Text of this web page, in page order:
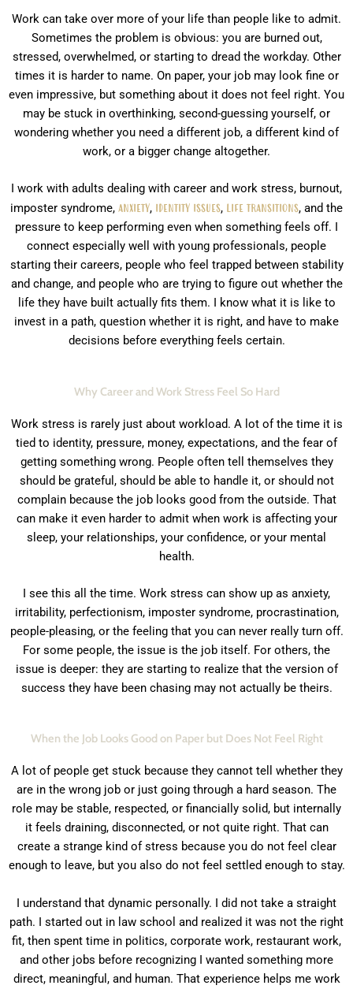
Work can take over more of your life than people like to admit.
Sometimes the problem is obvious: you are burned out,
stressed, overwhelmed, or starting to dread the workday. Other
times it is harder to name. On paper, your job may look fine or
even impressive, but something about it does not feel right. You
may be stuck in overthinking, second-guessing yourself, or
wondering whether you need a different job, a different kind of
work, or a bigger change altogether.
I work with adults dealing with career and work stress, burnout,
imposter syndrome, anxiety, identity issues, life transitions, and the
pressure to keep performing even when something feels off. I
connect especially well with young professionals, people
starting their careers, people who feel trapped between stability
and change, and people who are trying to figure out whether the
life they have built actually fits them. I know what it is like to
invest in a path, question whether it is right, and have to make
decisions before everything feels certain.
Why Career and Work Stress Feel So Hard
Work stress is rarely just about workload. A lot of the time it is
tied to identity, pressure, money, expectations, and the fear of
getting something wrong. People often tell themselves they
should be grateful, should be able to handle it, or should not
complain because the job looks good from the outside. That
can make it even harder to admit when work is affecting your
sleep, your relationships, your confidence, or your mental
health.
I see this all the time. Work stress can show up as anxiety,
irritability, perfectionism, imposter syndrome, procrastination,
people-pleasing, or the feeling that you can never really turn off.
For some people, the issue is the job itself. For others, the
issue is deeper: they are starting to realize that the version of
success they have been chasing may not actually be theirs.
When the Job Looks Good on Paper but Does Not Feel Right
A lot of people get stuck because they cannot tell whether they
are in the wrong job or just going through a hard season. The
role may be stable, respected, or financially solid, but internally
it feels draining, disconnected, or not quite right. That can
create a strange kind of stress because you do not feel clear
enough to leave, but you also do not feel settled enough to stay.
I understand that dynamic personally. I did not take a straight
path. I started out in law school and realized it was not the right
fit, then spent time in politics, corporate work, restaurant work,
and other jobs before recognizing I wanted something more
direct, meaningful, and human. That experience helps me work